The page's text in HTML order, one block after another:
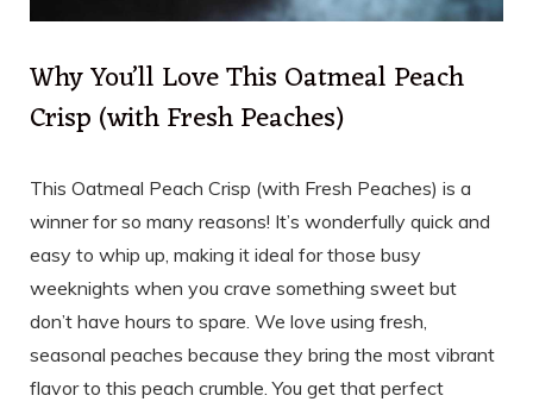
Why You’ll Love This Oatmeal Peach
Crisp (with Fresh Peaches)
This Oatmeal Peach Crisp (with Fresh Peaches) is a
winner for so many reasons! It’s wonderfully quick and
easy to whip up, making it ideal for those busy
weeknights when you crave something sweet but
don’t have hours to spare. We love using fresh,
seasonal peaches because they bring the most vibrant
flavor to this peach crumble. You get that perfect